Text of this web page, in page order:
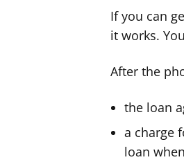
If you can
it works.
After the
the loan
a charge
loan